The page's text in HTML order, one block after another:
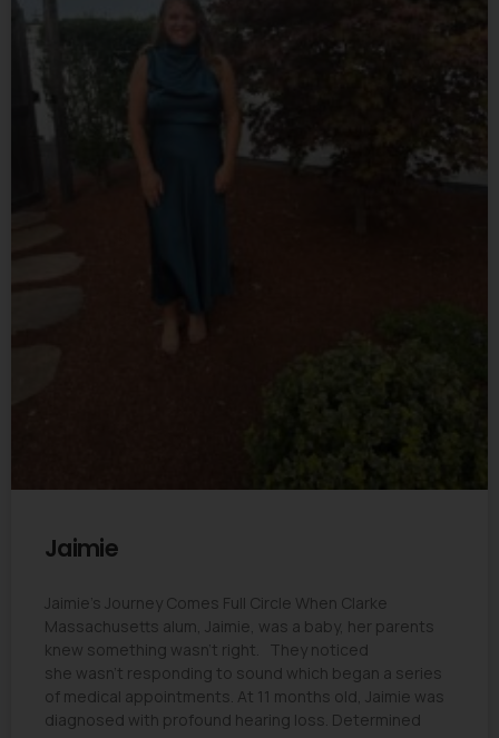
Jaimie
Jaimie’s Journey Comes Full Circle When Clarke
Massachusetts alum, Jaimie, was a baby, her parents
knew something wasn’t right. They noticed
she wasn’t responding to sound which began a series
of medical appointments. At 11 months old, Jaimie was
diagnosed with profound hearing loss. Determined